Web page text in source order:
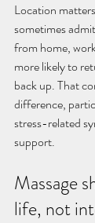
Location
sometimes
from home,
more likely to
back up. That
difference,
stress-related
support.
Massage
life, not